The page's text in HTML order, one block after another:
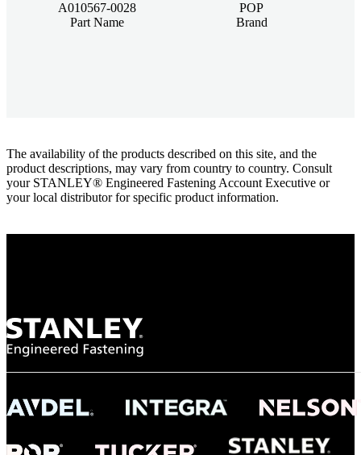
A010567-0028
Part Name
POP
Brand
The availability of the products described on this site, and the
product descriptions, may vary from country to country. Consult
your STANLEY® Engineered Fastening Account Executive or
your local distributor for specific product information.